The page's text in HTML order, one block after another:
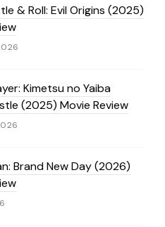
& Roll: Evil Origins (2025)
Kimetsu no Yaiba
(2025) Movie Review
Brand New Day (2026)